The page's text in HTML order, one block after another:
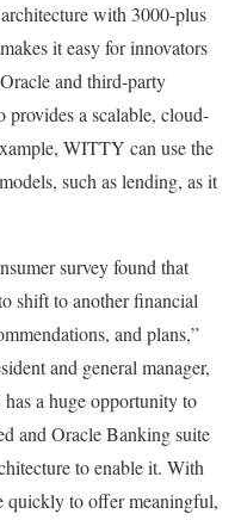
with 3000-plus
it easy for innovators
and third-party
provides a scalable, cloud-
WITTY can use the
such as lending, as it
survey found that
shift to another financial
and plans,”
and general manager,
a huge opportunity to
and Oracle Banking suite
to enable it. With
to offer meaningful,